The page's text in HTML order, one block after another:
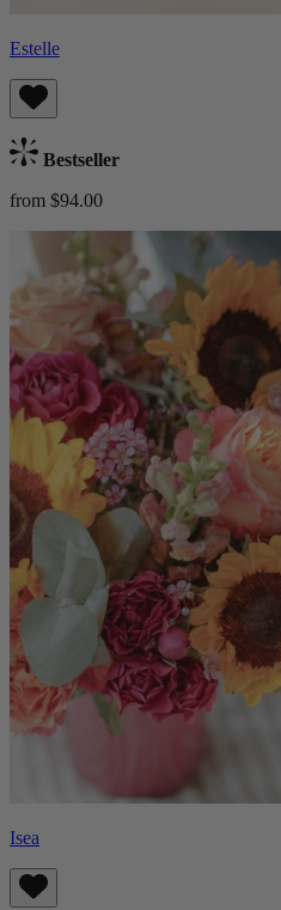
Estelle
Bestseller
from $94.00
Isea